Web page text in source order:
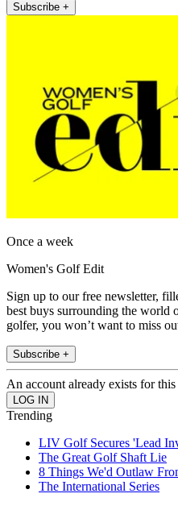
Subscribe +
Once a week
Women's Golf Edit
Sign up to our free newsletter,
best buys surrounding the world
golfer, you won’t want to miss
Subscribe +
An account already exists for
Trending
LIV Golf Secures 'Lead
The Great Golf Shaft Lie
8 Things We'd Outlaw
The International Series